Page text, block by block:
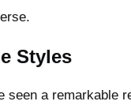
Styles
seen a remarkable